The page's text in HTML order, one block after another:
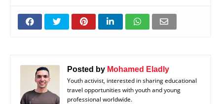
Posted by Mohamed Eladly
Youth activist, interested in sharing educational
travel opportunities with youth and young
professional worldwide.